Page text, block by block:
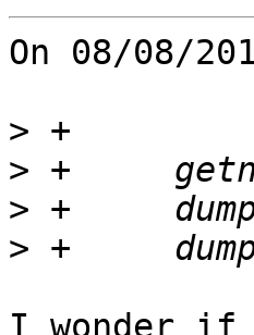
On 08/08/
>
>
>
>
I wonder if